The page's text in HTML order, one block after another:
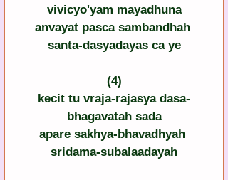
vivicyo'yam mayadhuna
anvayat pasca sambandhah
santa-dasyadayas ca ye
(4)
kecit tu vraja-rajasya dasa-
bhagavatah sada
apare sakhya-bhavadhyah
sridama-subalaadayah